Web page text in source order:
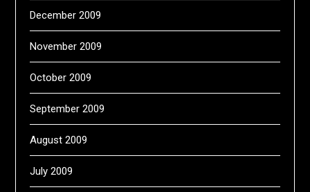
December 2009
November 2009
October 2009
September 2009
August 2009
July 2009